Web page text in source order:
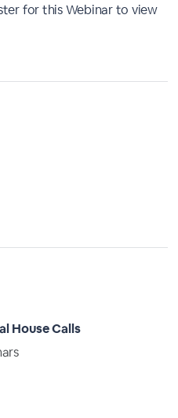
for this Webinar to view
House Calls